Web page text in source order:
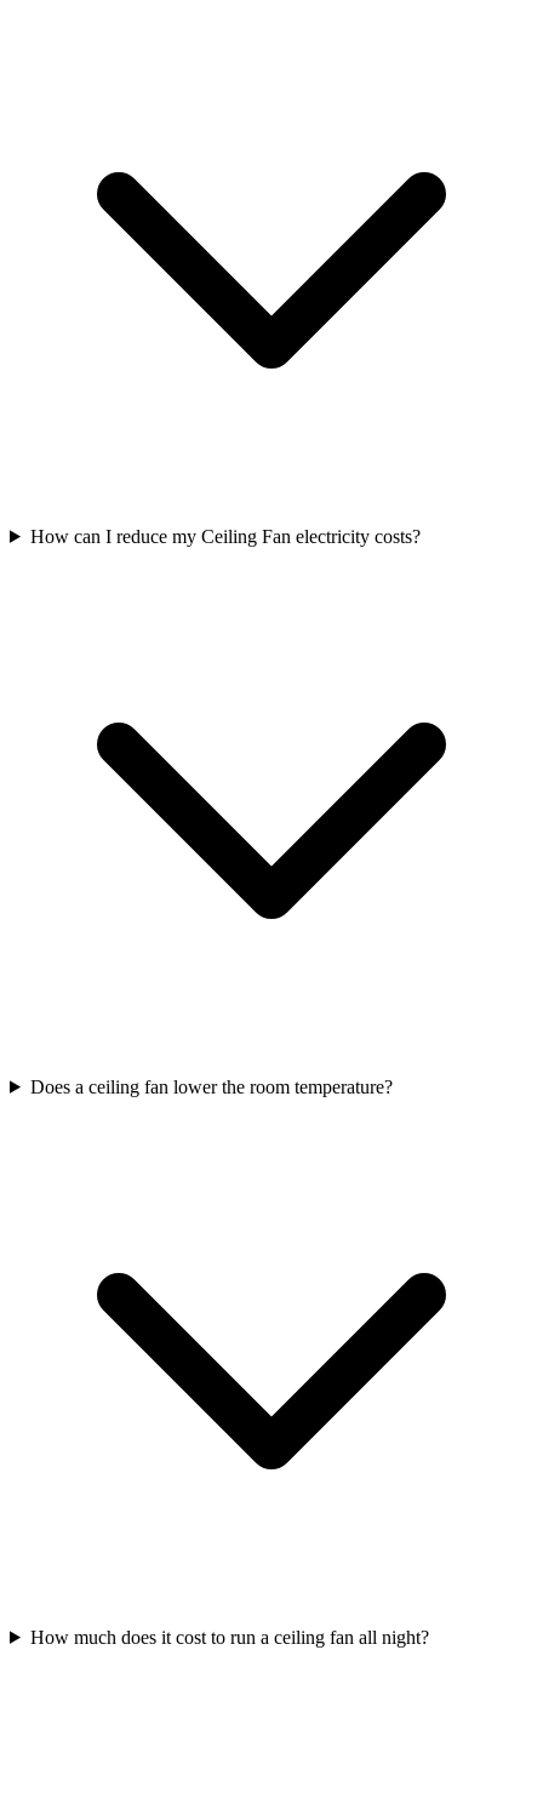
How can I reduce my Ceiling Fan electricity costs?
Does a ceiling fan lower the room temperature?
How much does it cost to run a ceiling fan all night?